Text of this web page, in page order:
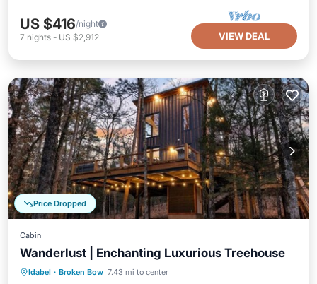
US $416/night
7 nights - US $2,912 VIEW DEAL
Price Dropped
Cabin
Wanderlust | Enchanting Luxurious Treehouse
Idabel · Broken Bow 7.43 mi to center
Hot Tub Parking